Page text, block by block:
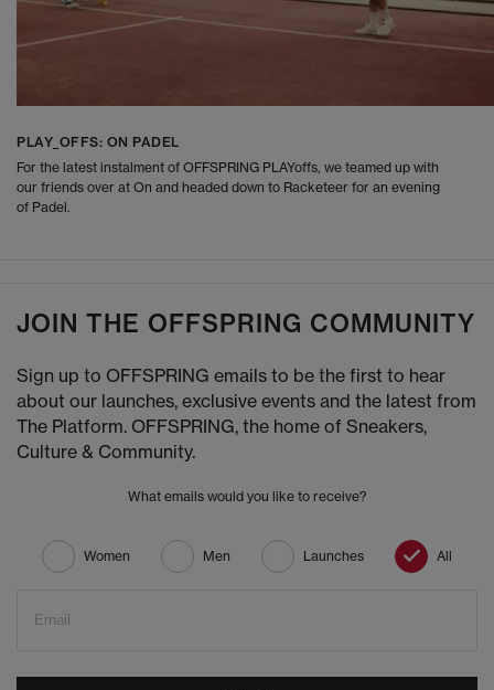
PLAY_OFFS: ON PADEL
For the latest instalment of OFFSPRING PLAYoffs, we teamed up with
our friends over at On and headed down to Racketeer for an evening
of Padel.
JOIN THE OFFSPRING COMMUNITY
Sign up to OFFSPRING emails to be the first to hear
about our launches, exclusive events and the latest from
The Platform. OFFSPRING, the home of Sneakers,
Culture & Community.
What emails would you like to receive?
Women Men Launches All
Email